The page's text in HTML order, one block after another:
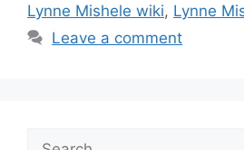
Lynne Mishele wiki, Lynne
Leave a comment